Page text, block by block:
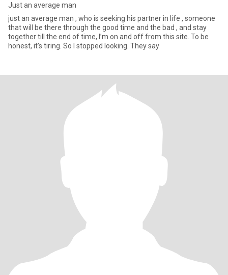
Just an average man
just an average man , who is seeking his partner in life , someone
that will be there through the good time and the bad , and stay
together till the end of time, I’m on and off from this site. To be
honest, it’s tiring. So I stopped looking. They say